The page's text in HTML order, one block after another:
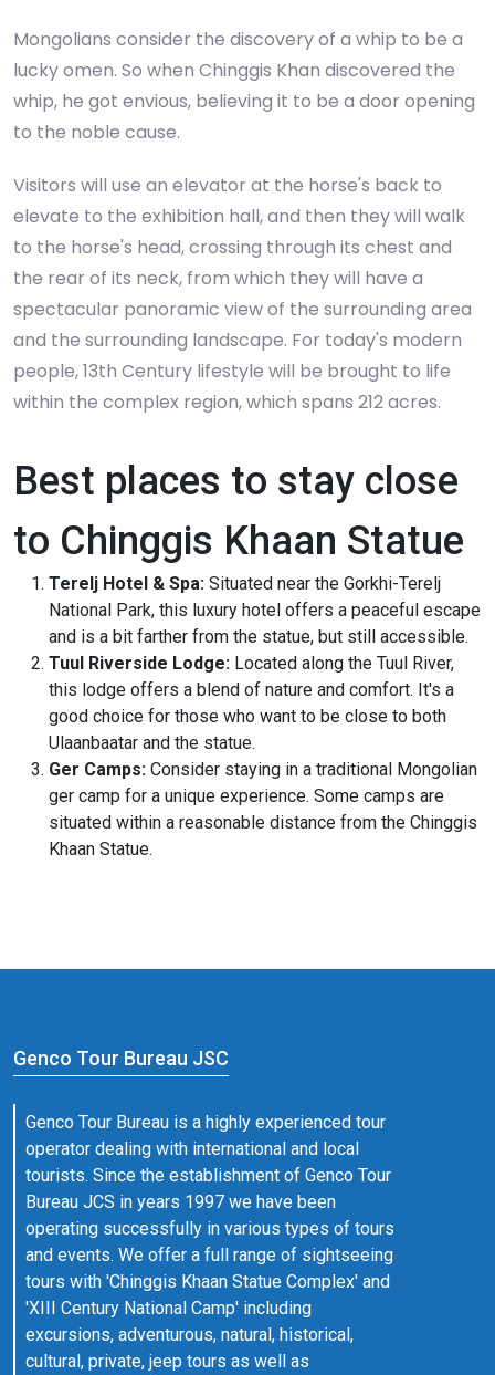
Mongolians consider the discovery of a whip to be a
lucky omen. So when Chinggis Khan discovered the
whip, he got envious, believing it to be a door opening
to the noble cause.
Visitors will use an elevator at the horse's back to
elevate to the exhibition hall, and then they will walk
to the horse's head, crossing through its chest and
the rear of its neck, from which they will have a
spectacular panoramic view of the surrounding area
and the surrounding landscape. For today's modern
people, 13th Century lifestyle will be brought to life
within the complex region, which spans 212 acres.
Best places to stay close
to Chinggis Khaan Statue
Terelj Hotel & Spa: Situated near the Gorkhi-Terelj
National Park, this luxury hotel offers a peaceful escape
and is a bit farther from the statue, but still accessible.
Tuul Riverside Lodge: Located along the Tuul River,
this lodge offers a blend of nature and comfort. It's a
good choice for those who want to be close to both
Ulaanbaatar and the statue.
Ger Camps: Consider staying in a traditional Mongolian
ger camp for a unique experience. Some camps are
situated within a reasonable distance from the Chinggis
Khaan Statue.
Genco Tour Bureau JSC
Genco Tour Bureau is a highly experienced tour
operator dealing with international and local
tourists. Since the establishment of Genco Tour
Bureau JCS in years 1997 we have been
operating successfully in various types of tours
and events. We offer a full range of sightseeing
tours with 'Chinggis Khaan Statue Complex' and
'XIII Century National Camp' including
excursions, adventurous, natural, historical,
cultural, private, jeep tours as well as